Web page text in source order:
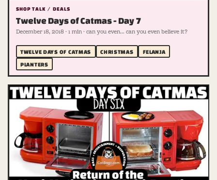
SHOP TALK / DEALS
Twelve Days of Catmas - Day 7
December 18, 2018 · 1 min · can you even... can you even believe it?
TWELVE DAYS OF CATMAS CHRISTMAS
FELANJA
PLANTERS